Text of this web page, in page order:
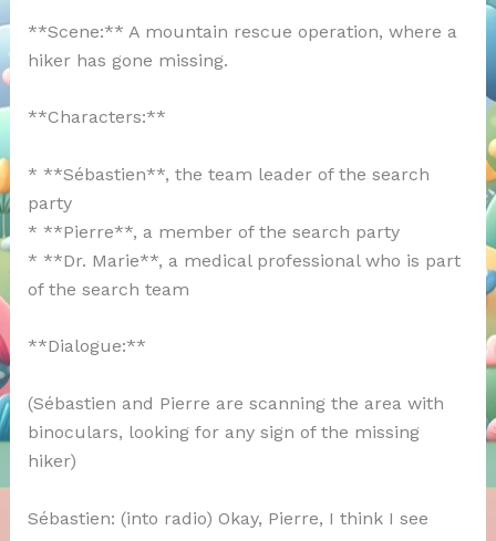
**Scene:** A mountain rescue operation, where a
hiker has gone missing.
**Characters:**
* **Sébastien**, the team leader of the search
party
* **Pierre**, a member of the search party
* **Dr. Marie**, a medical professional who is part
of the search team
**Dialogue:**
(Sébastien and Pierre are scanning the area with
binoculars, looking for any sign of the missing
hiker)
Sébastien: (into radio) Okay, Pierre, I think I see